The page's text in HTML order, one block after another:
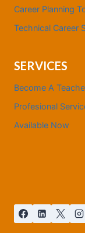
Career Planning
Technical Career
SERVICES
Become A
Profesional
Available Now